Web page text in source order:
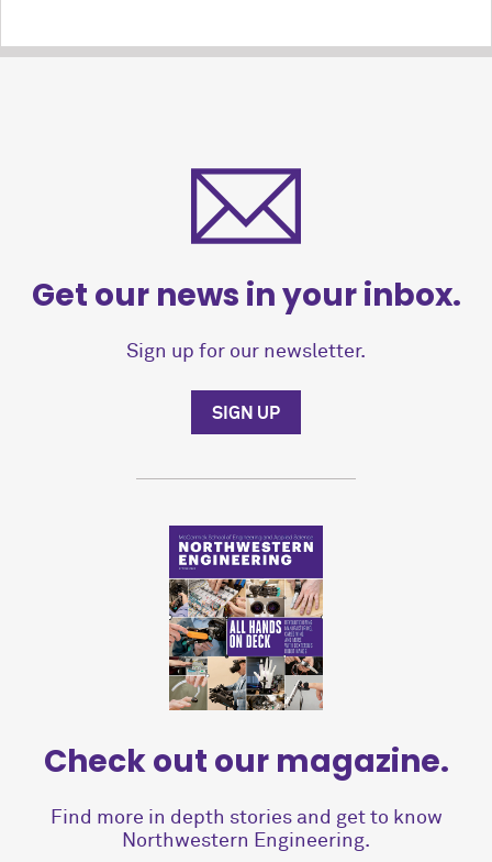
Get our news in your inbox.
Sign up for our newsletter.
SIGN UP
Check out our magazine.
Find more in depth stories and get to know
Northwestern Engineering.